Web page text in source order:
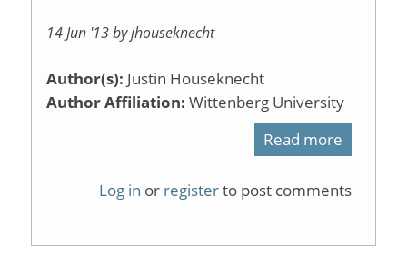
14 Jun '13 by jhouseknecht
Author(s): Justin Houseknecht
Author Affiliation: Wittenberg University
Read more
Log in or registerto post comments